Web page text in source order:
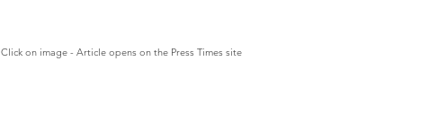
Click on image - Article opens on the Press Times site